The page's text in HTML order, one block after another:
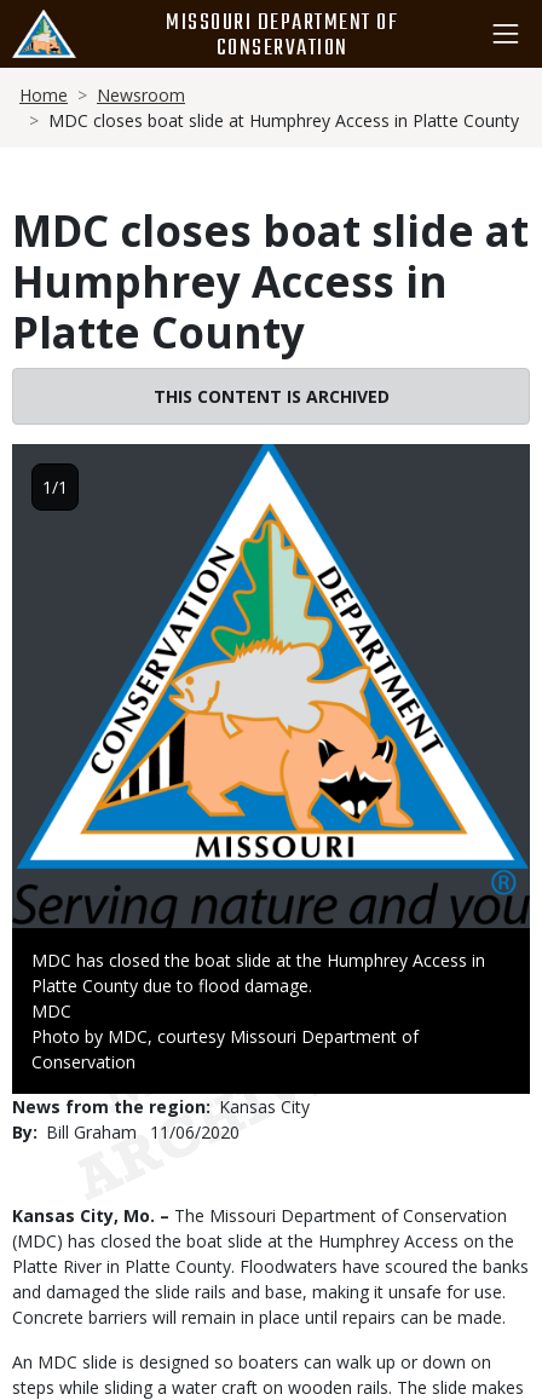
main
content
MISSOURI DEPARTMENT OF
CONSERVATION
Breadcrumb
Home
Newsroom
MDC closes boat slide at Humphrey Access in Platte County
MDC closes boat slide at
Humphrey Access in
Platte County
THIS CONTENT IS ARCHIVED
Image
Caption
MDC has closed the boat slide at the Humphrey Access in
Platte County due to flood damage.
Credit
MDC
Right
to
Photo by MDC, courtesy Missouri Department of
Conservation
1/1
News from the region
Kansas City
By
Bill Graham
Published
11/06/2020
Body
Kansas City, Mo. – The Missouri Department of Conservation
(MDC) has closed the boat slide at the Humphrey Access on the
Platte River in Platte County. Floodwaters have scoured the banks
and damaged the slide rails and base, making it unsafe for use.
Concrete barriers will remain in place until repairs can be made.
An MDC slide is designed so boaters can walk up or down on
steps while sliding a water craft on wooden rails. The slide makes